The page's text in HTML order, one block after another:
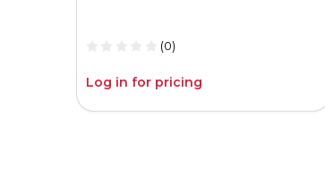
(0)
Log in for pricing